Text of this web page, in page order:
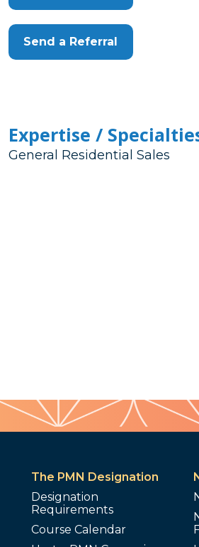
Send a Referral
Expertise /
General Residential Sales
The PMN Designation
Designation
Requirements
Course Calendar